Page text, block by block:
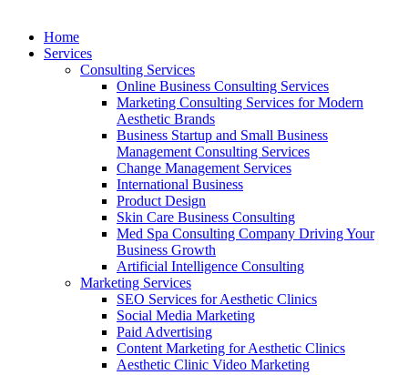
Home
Services
Consulting Services
Online Business Consulting Services
Marketing Consulting Services for Modern
Aesthetic Brands
Business Startup and Small Business
Management Consulting Services
Change Management Services
International Business
Product Design
Skin Care Business Consulting
Med Spa Consulting Company Driving Your
Business Growth
Artificial Intelligence Consulting
Marketing Services
SEO Services for Aesthetic Clinics
Social Media Marketing
Paid Advertising
Content Marketing for Aesthetic Clinics
Aesthetic Clinic Video Marketing